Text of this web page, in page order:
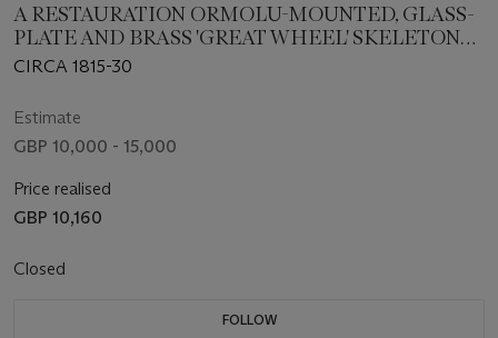
A RESTAURATION ORMOLU-MOUNTED, GLASS-
PLATE AND BRASS 'GREAT WHEEL' SKELETON
TIMEPIECE CLOCK
CIRCA 1815-30
Estimate
GBP 10,000 - 15,000
Price realised
GBP 10,160
Closed
FOLLOW